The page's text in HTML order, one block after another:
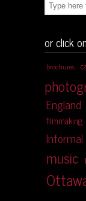
or click
brochures
England
filmmaking
music